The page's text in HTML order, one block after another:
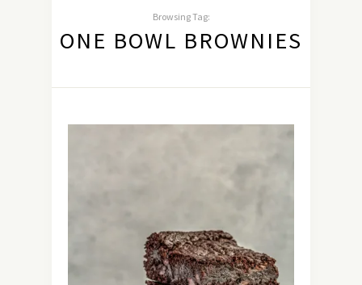
Browsing Tag:
ONE BOWL BROWNIES